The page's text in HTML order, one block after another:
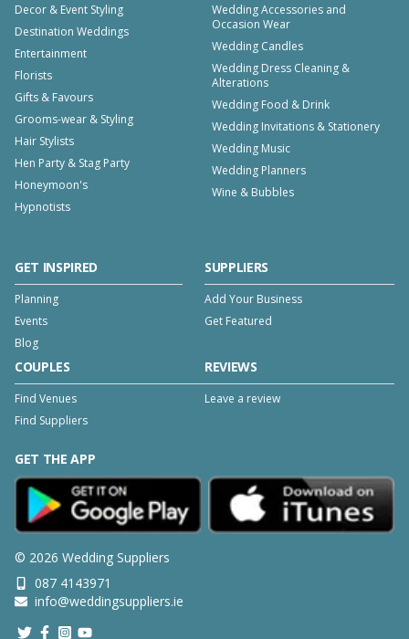
Decor & Event Styling
Destination Weddings
Entertainment
Florists
Gifts & Favours
Grooms-wear & Styling
Hair Stylists
Hen Party & Stag Party
Honeymoon's
Hypnotists
Wedding Accessories and
Occasion Wear
Wedding Candles
Wedding Dress Cleaning &
Alterations
Wedding Food & Drink
Wedding Invitations & Stationery
Wedding Music
Wedding Planners
Wine & Bubbles
GET INSPIRED
Planning
Events
Blog
SUPPLIERS
Add Your Business
Get Featured
COUPLES
Find Venues
Find Suppliers
REVIEWS
Leave a review
GET THE APP
© 2026 Wedding Suppliers
087 4143971
info@weddingsuppliers.ie